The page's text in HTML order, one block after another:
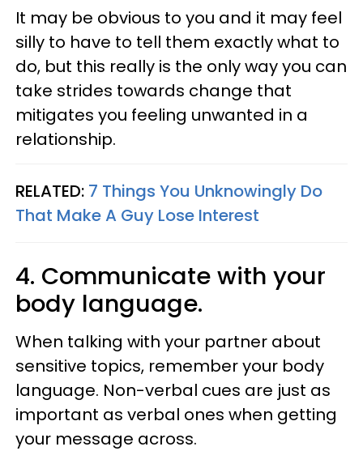
It may be obvious to you and it may feel
silly to have to tell them exactly what to
do, but this really is the only way you can
take strides towards change that
mitigates you feeling unwanted in a
relationship.
RELATED: 7 Things You Unknowingly Do
That Make A Guy Lose Interest
4. Communicate with your
body language.
When talking with your partner about
sensitive topics, remember your body
language. Non-verbal cues are just as
important as verbal ones when getting
your message across.